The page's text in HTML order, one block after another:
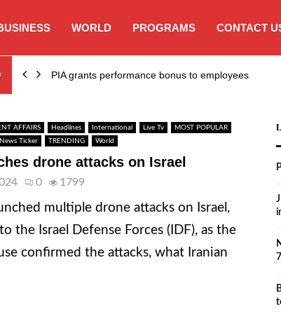
WORLD PROGRAMS CONTACT
PIA grants performance bonus to employees
AFFAIRS Headlines International Live Tv
MOST POPULAR
News Ticker TRENDING World
drone attacks on Israel
0 1799
multiple drone attacks on Israel,
the Israel Defense Forces (IDF), as the
confirmed the attacks, what Iranian